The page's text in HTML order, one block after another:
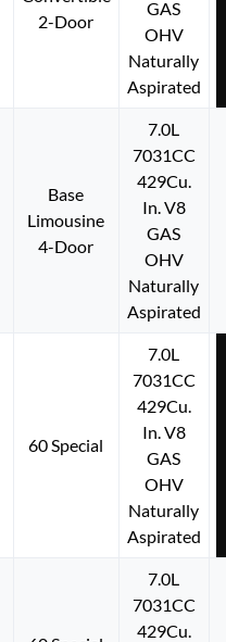
2-Door
GAS
OHV
Naturally
Aspirated
Base
Limousine
4-Door
7.0L
7031CC
429Cu.
In. V8
GAS
OHV
Naturally
Aspirated
60 Special
7.0L
7031CC
429Cu.
In. V8
GAS
OHV
Naturally
Aspirated
7.0L
7031CC
429Cu.